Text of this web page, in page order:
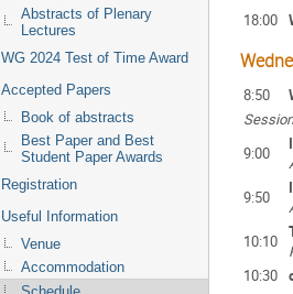
Abstracts of Plenary
Lectures
WG 2024 Test of Time Award
Accepted Papers
Book of abstracts
Best Paper and Best
Student Paper Awards
Registration
Useful Information
Venue
Accommodation
18:00
8:50
9:00
9:50
10:10
10:30